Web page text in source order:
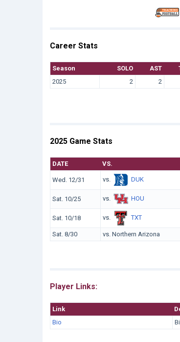
Career Stats
Season SOLO AST
2025
2 2
2025 Game Stats
DATE VS.
Wed. 12/31 vs. DUK
Sat. 10/25 vs. HOU
Sat. 10/18 vs. TXT
Sat. 8/30 vs. Northern Arizona
Player Links:
Link
Bio